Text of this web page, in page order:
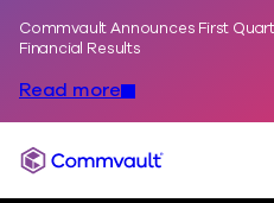
Commvault Announces First
Financial Results
Read more
Commvault